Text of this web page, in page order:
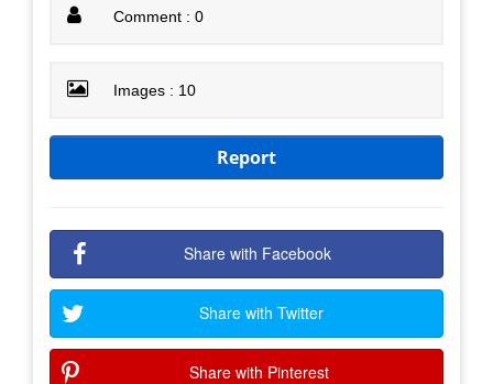
Comment : 0
Images : 10
Report
Share with Facebook
Share with Twitter
Share with Pinterest